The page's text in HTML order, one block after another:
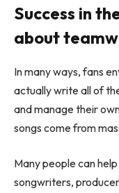
Success in
about
In many ways, fans
actually write all of
and manage their
songs come from
Many people can
songwriters,